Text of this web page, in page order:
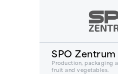
SPO Zentrum
Production, packaging
fruit and vegetables.